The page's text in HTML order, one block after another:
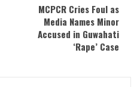
MCPCR Cries Foul as
Media Names Minor
Accused in Guwahati
‘Rape’ Case